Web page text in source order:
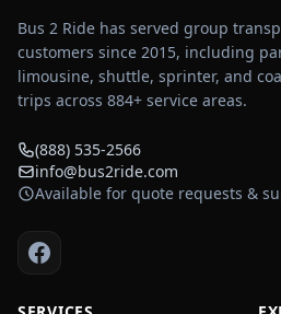
Bus 2 Ride has served group
customers since 2015, including
limousine, shuttle, sprinter, and
trips across 884+ service areas.
(888) 535-2566
info@bus2ride.com
Available for quote requests &